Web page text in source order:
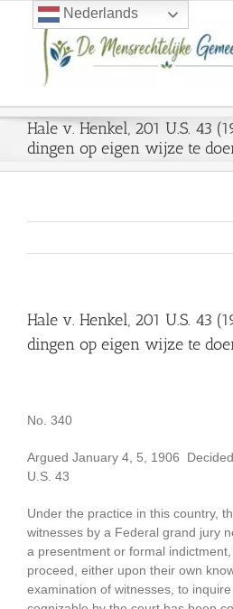
Hale v. Henkel, 201 U.S. 43
dingen op eigen wijze te
Hale v. Henkel, 201 U.S. 43
dingen op eigen wijze te
No. 340
Argued January 4, 5, 1906
U.S. 43
Under the practice in this country,
witnesses by a Federal grand jury
a presentment or formal
proceed, either upon their own
examination of witnesses, to
Nederlands